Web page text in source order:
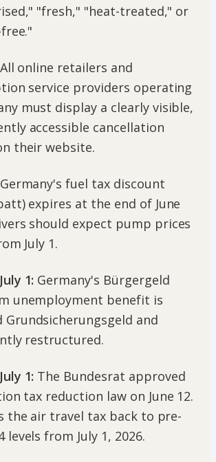
"fresh," "heat-treated," or
All online retailers and
service providers operating
must display a clearly visible,
accessible cancellation
their website.
Germany's fuel tax discount
expires at the end of June
should expect pump prices
July 1.
1: Germany's Bürgergeld
unemployment benefit is
Grundsicherungsgeld and
restructured.
1: The Bundesrat approved
tax reduction law on June 12.
the air travel tax back to pre-
levels from July 1, 2026.